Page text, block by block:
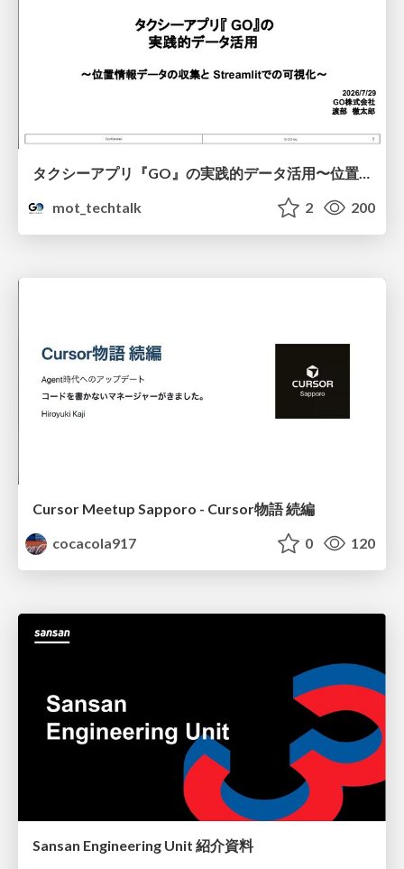
タクシーアプリ『GO』の実践的データ活用〜位置情報データの収集とStreamlitでの可視化〜
mot_techtalk
2 200
Cursor Meetup Sapporo - Cursor物語 続編
cocacola917
0 120
Sansan Engineering Unit 紹介資料